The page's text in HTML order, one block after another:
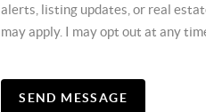
alerts, listing updates, or real
may apply. I may opt out at any
SEND MESSAGE